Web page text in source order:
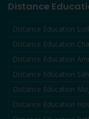
Distance
Distance Education
Distance Education
Distance Education
Distance Education
Distance Education
Distance Education